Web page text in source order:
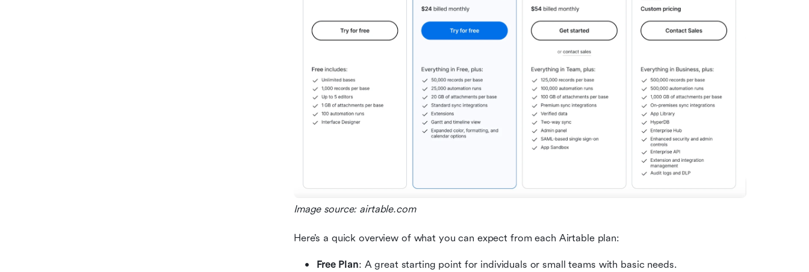
Image source: airtable.com
Here’s a quick overview of what you can expect from each Airtable plan:
Free Plan: A great starting point for individuals or small teams with basic needs.